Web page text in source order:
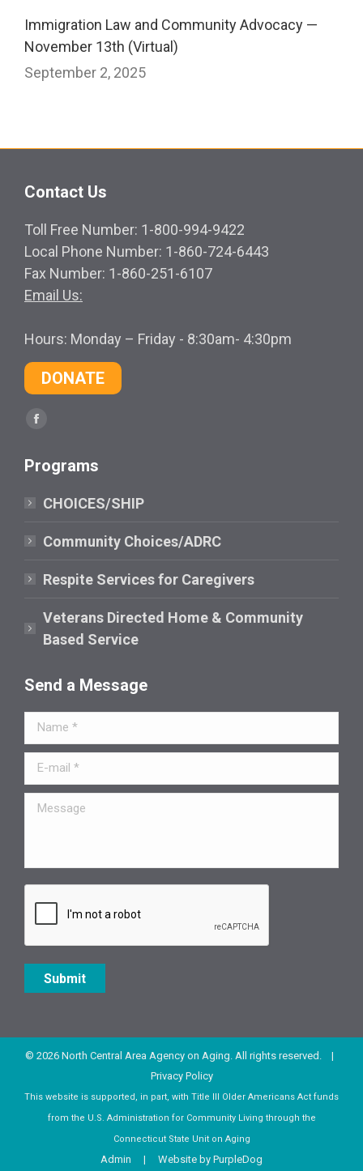
Immigration Law and Community Advocacy —
November 13th (Virtual)
September 2, 2025
Contact Us
Toll Free Number: 1-800-994-9422
Local Phone Number: 1-860-724-6443
Fax Number: 1-860-251-6107
Email Us:
Hours: Monday – Friday - 8:30am- 4:30pm
DONATE
Find us on:
Facebook
opens
new
window
Programs
CHOICES/SHIP
Community Choices/ADRC
Respite Services for Caregivers
Veterans Directed Home & Community
Based Service
Send a Message
Name *
E-mail *
Message
Submit
© 2026 North Central Area Agency on Aging. All rights reserved. |
Privacy Policy
This website is supported, in part, with Title III Older Americans Act funds
from the U.S. Administration for Community Living through the
Connecticut State Unit on Aging
Admin | Website by PurpleDog